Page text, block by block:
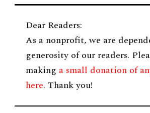
Dear Readers:
As a nonprofit, we are
generosity of our readers.
making a small donation of
here. Thank you!